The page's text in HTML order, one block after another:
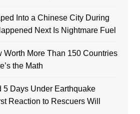
Into a Chinese City During
Next Is Nightmare Fuel
Worth More Than 150 Countries
the Math
5 Days Under Earthquake
Reaction to Rescuers Will